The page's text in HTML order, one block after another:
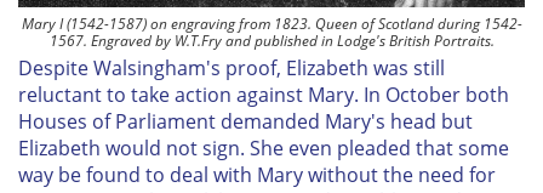
Mary I (1542-1587) on engraving from 1823. Queen of Scotland during 1542-
1567. Engraved by W.T.Fry and published in Lodge's British Portraits.
Despite Walsingham's proof, Elizabeth was still
reluctant to take action against Mary. In October both
Houses of Parliament demanded Mary's head but
Elizabeth would not sign. She even pleaded that some
way be found to deal with Mary without the need for